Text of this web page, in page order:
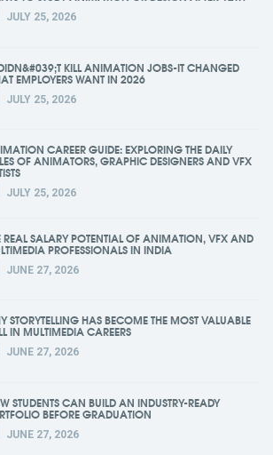
JULY 25, 2026
KILL ANIMATION JOBS-IT CHANGED
EMPLOYERS WANT IN 2026
JULY 25, 2026
CAREER GUIDE: EXPLORING THE DAILY
OF ANIMATORS, GRAPHIC DESIGNERS AND VFX
JULY 25, 2026
REAL SALARY POTENTIAL OF ANIMATION, VFX AND
PROFESSIONALS IN INDIA
JUNE 27, 2026
STORYTELLING HAS BECOME THE MOST VALUABLE
IN MULTIMEDIA CAREERS
JUNE 27, 2026
STUDENTS CAN BUILD AN INDUSTRY-READY
BEFORE GRADUATION
JUNE 27, 2026